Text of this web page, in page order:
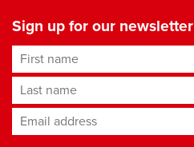
Sign up for our newsletter
First name
Last name
Email address*